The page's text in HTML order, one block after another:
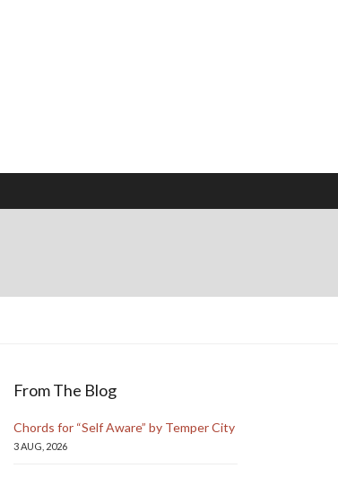
From The Blog
Chords for “Self Aware” by Temper City
3 AUG, 2026